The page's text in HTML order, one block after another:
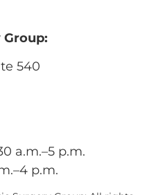
540
a.m.–5 p.m.
p.m.